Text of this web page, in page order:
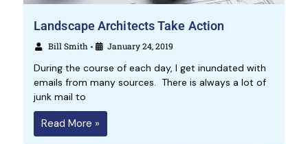
Landscape Architects Take Action
Bill Smith • January 24, 2019
During the course of each day, I get inundated with
emails from many sources. There is always a lot of
junk mail to
Read More »